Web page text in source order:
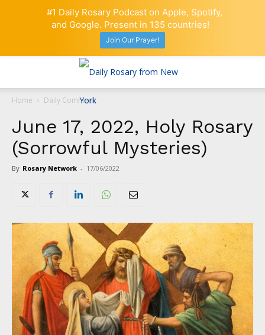
Home Daily Comment
June 17, 2022, Holy Rosary
(Sorrowful Mysteries)
By Rosary Network - 17/06/2022
#1 Daily Rosary Podcast on Apple, Spotify,
and Google. Present in 135 countries!
Join Our Prayer!